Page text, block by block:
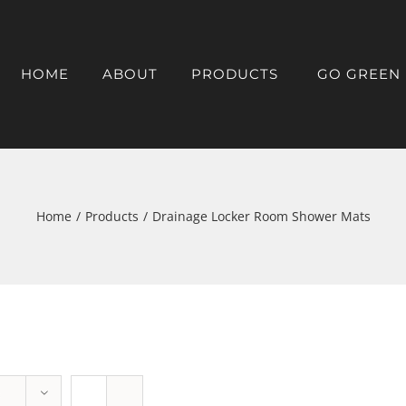
HOME ABOUT PRODUCTS GO GREEN
Home / Products / Drainage Locker Room Shower Mats